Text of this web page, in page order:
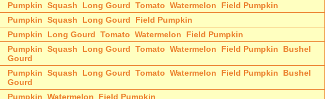
Pumpkin Squash Long Gourd Tomato Watermelon
Field Pumpkin
Pumpkin Squash Long Gourd
Field Pumpkin
Pumpkin Long Gourd Tomato Watermelon Field Pumpkin
Pumpkin Squash Long Gourd Tomato Watermelon Field Pumpkin
Bushel
Gourd
Pumpkin Squash Long Gourd Tomato Watermelon Field Pumpkin
Bushel
Gourd
Pumpkin Watermelon
Field Pumpkin